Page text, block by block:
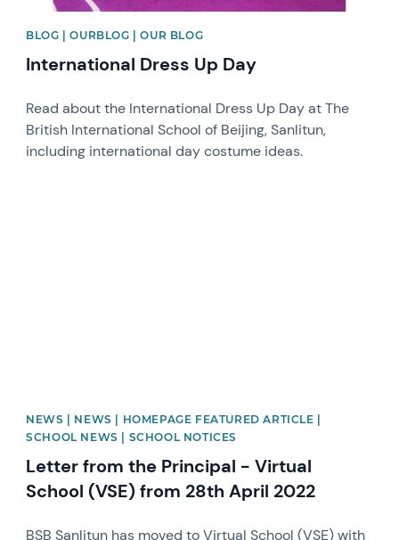
BLOG | OURBLOG | OUR BLOG
International Dress Up Day
Read about the International Dress Up Day at The
British International School of Beijing, Sanlitun,
including international day costume ideas.
NEWS | NEWS | HOMEPAGE FEATURED ARTICLE |
SCHOOL NEWS | SCHOOL NOTICES
Letter from the Principal - Virtual
School (VSE) from 28th April 2022
BSB Sanlitun has moved to Virtual School (VSE) with